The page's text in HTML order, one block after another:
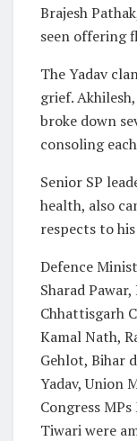
Brajesh
seen offering
The Yadav
grief.
broke down
consoling
Senior SP
health, also
respects to
Defence
Sharad
Chhattisgarh
Kamal Nath,
Gehlot, Bihar
Yadav, Union
Congress
Tiwari were